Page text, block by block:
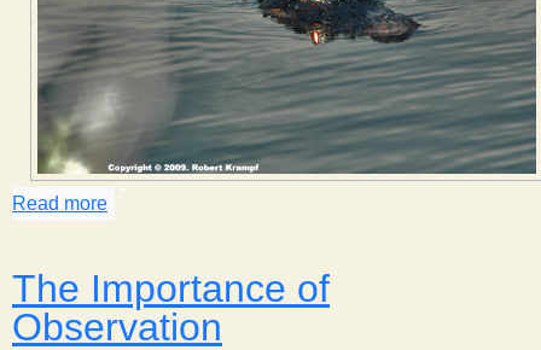
Read more
The Importance of
Observation